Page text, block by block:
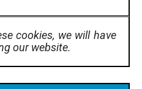
cookies, we will have
our website.